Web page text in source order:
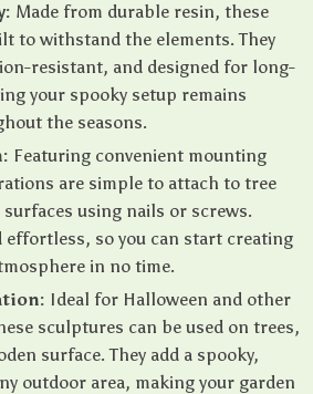
Made from durable resin, these
to withstand the elements. They
resistant, and designed for long-
your spooky setup remains
the seasons.
Featuring convenient mounting
are simple to attach to tree
using nails or screws.
effortless, so you can start creating
in no time.
Ideal for Halloween and other
sculptures can be used on trees,
surface. They add a spooky,
outdoor area, making your garden